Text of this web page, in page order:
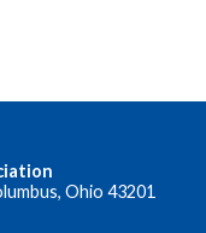
Ohio 43201